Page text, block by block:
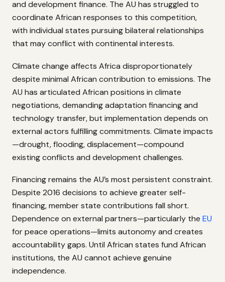
and development finance. The AU has struggled to
coordinate African responses to this competition,
with individual states pursuing bilateral relationships
that may conflict with continental interests.
Climate change affects Africa disproportionately
despite minimal African contribution to emissions. The
AU has articulated African positions in climate
negotiations, demanding adaptation financing and
technology transfer, but implementation depends on
external actors fulfilling commitments. Climate impacts
—drought, flooding, displacement—compound
existing conflicts and development challenges.
Financing remains the AU’s most persistent constraint.
Despite 2016 decisions to achieve greater self-
financing, member state contributions fall short.
Dependence on external partners—particularly the EU
for peace operations—limits autonomy and creates
accountability gaps. Until African states fund African
institutions, the AU cannot achieve genuine
independence.